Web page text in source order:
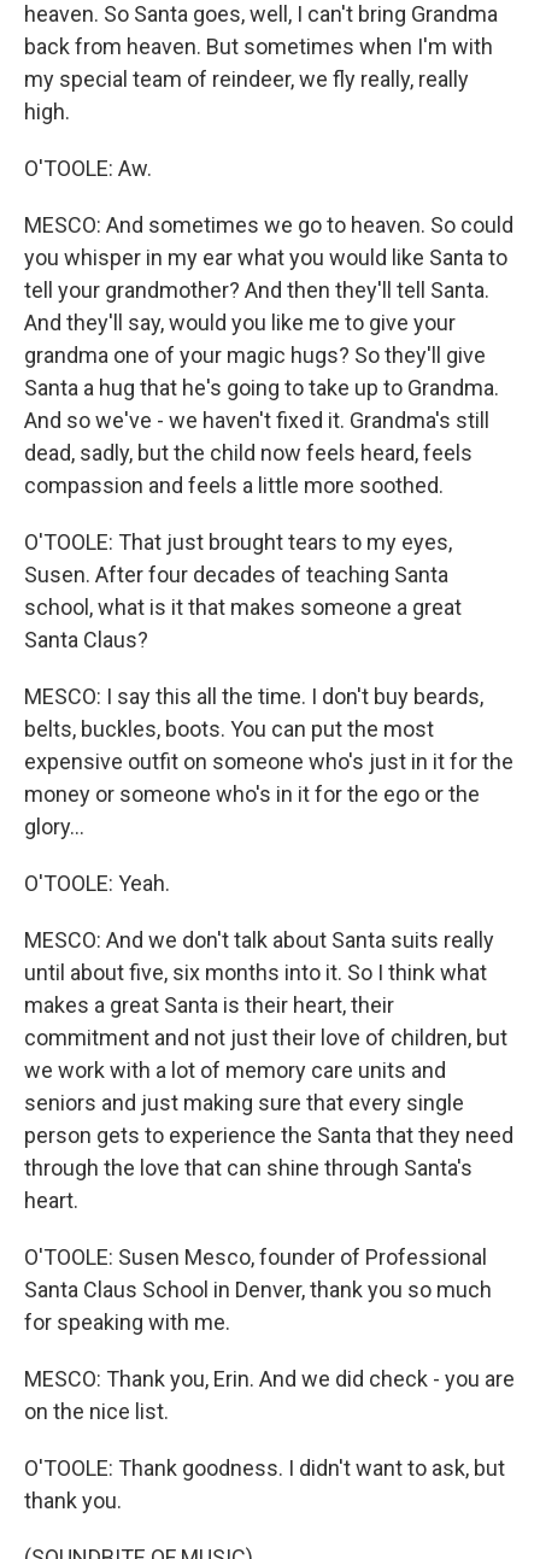
heaven. So Santa goes, well, I can't bring Grandma
back from heaven. But sometimes when I'm with
my special team of reindeer, we fly really, really
high.
O'TOOLE: Aw.
MESCO: And sometimes we go to heaven. So could
you whisper in my ear what you would like Santa to
tell your grandmother? And then they'll tell Santa.
And they'll say, would you like me to give your
grandma one of your magic hugs? So they'll give
Santa a hug that he's going to take up to Grandma.
And so we've - we haven't fixed it. Grandma's still
dead, sadly, but the child now feels heard, feels
compassion and feels a little more soothed.
O'TOOLE: That just brought tears to my eyes,
Susen. After four decades of teaching Santa
school, what is it that makes someone a great
Santa Claus?
MESCO: I say this all the time. I don't buy beards,
belts, buckles, boots. You can put the most
expensive outfit on someone who's just in it for the
money or someone who's in it for the ego or the
glory...
O'TOOLE: Yeah.
MESCO: And we don't talk about Santa suits really
until about five, six months into it. So I think what
makes a great Santa is their heart, their
commitment and not just their love of children, but
we work with a lot of memory care units and
seniors and just making sure that every single
person gets to experience the Santa that they need
through the love that can shine through Santa's
heart.
O'TOOLE: Susen Mesco, founder of Professional
Santa Claus School in Denver, thank you so much
for speaking with me.
MESCO: Thank you, Erin. And we did check - you are
on the nice list.
O'TOOLE: Thank goodness. I didn't want to ask, but
thank you.